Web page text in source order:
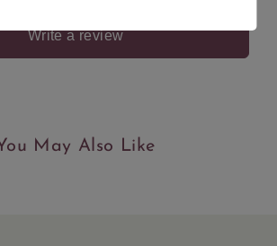
Write a review
May Also Like